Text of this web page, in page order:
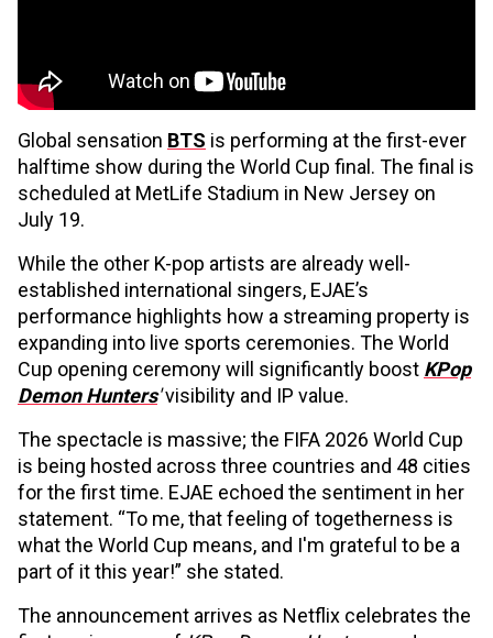
Global sensation BTS is performing at the first-ever
halftime show during the World Cup final. The final is
scheduled at MetLife Stadium in New Jersey on
July 19.
While the other K-pop artists are already well-
established international singers, EJAE’s
performance highlights how a streaming property is
expanding into live sports ceremonies. The World
Cup opening ceremony will significantly boost KPop
Demon Hunters'visibility and IP value.
The spectacle is massive; the FIFA 2026 World Cup
is being hosted across three countries and 48 cities
for the first time. EJAE echoed the sentiment in her
statement. “To me, that feeling of togetherness is
what the World Cup means, and I'm grateful to be a
part of it this year!” she stated.
The announcement arrives as Netflix celebrates the